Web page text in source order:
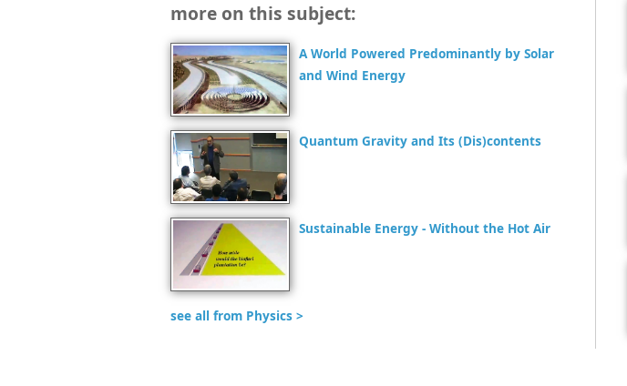
more on this subject:
A World Powered Predominantly by Solar
and Wind Energy
Quantum Gravity and Its (Dis)contents
Sustainable Energy - Without the Hot Air
see all from Physics >